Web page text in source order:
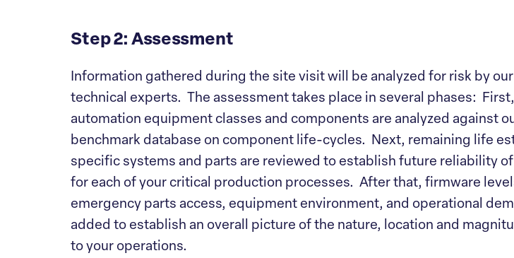
Step 2: Assessment
Information gathered during the site visit will be analyzed for risk by
technical experts. The assessment takes place in several phases: First,
automation equipment classes and components are analyzed against
benchmark database on component life-cycles. Next, remaining life
specific systems and parts are reviewed to establish future reliability
for each of your critical production processes. After that, firmware
emergency parts access, equipment environment, and operational
added to establish an overall picture of the nature, location and
to your operations.